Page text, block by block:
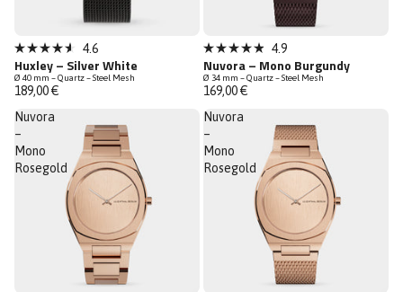
Rated
4.6
out
of
5
stars
4.6
Huxley – Silver White
Ø 40 mm – Quartz – Steel Mesh
189,00 €
New
Low Stock
Rated
4.9
out
of
5
stars
4.9
Nuvora – Mono Burgundy
Ø 34 mm – Quartz – Steel Mesh
169,00 €
Nuvora
–
Mono
Rosegold
Nuvora
–
Mono
Rosegold